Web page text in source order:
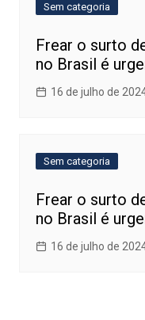
Sem categoria
Frear o surto
no Brasil é
16 de julho de
Sem categoria
Frear o surto
no Brasil é
16 de julho de